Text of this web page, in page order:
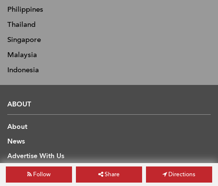
Follow Share Directions
Philippines
Thailand
Singapore
Malaysia
Indonesia
ABOUT
About
News
Advertise With Us
Contact